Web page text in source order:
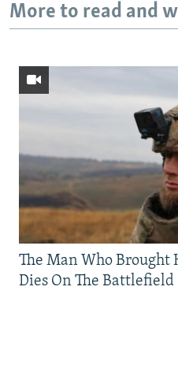
More to read and
The Man Who Brought
Dies On The Battlefield